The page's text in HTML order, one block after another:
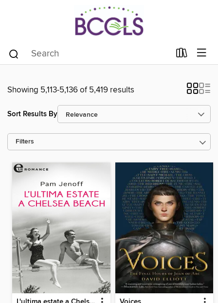
Showing 5,113-5,136 of 5,419 results
Sort Results By
Filters